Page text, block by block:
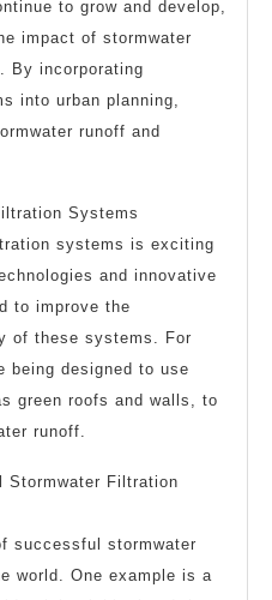
to grow and develop,
impact of stormwater
By incorporating
into urban planning,
runoff and
Systems
systems is exciting
and innovative
to improve the
of these systems. For
being designed to use
green roofs and walls, to
runoff.
Stormwater Filtration
successful stormwater
world. One example is a